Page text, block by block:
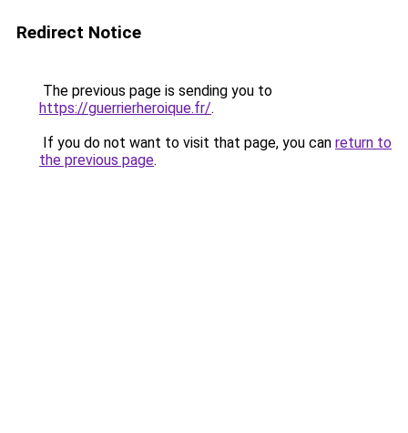
Redirect Notice
The previous page is sending you to
https://guerrierheroique.fr/.
If you do not want to visit that page, you can return to
the previous page.